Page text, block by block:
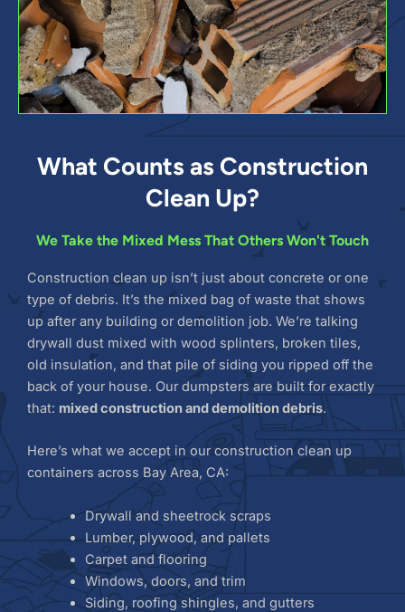
What Counts as Construction
Clean Up?
We Take the Mixed Mess That Others Won't Touch
Construction clean up isn’t just about concrete or one
type of debris. It’s the mixed bag of waste that shows
up after any building or demolition job. We’re talking
drywall dust mixed with wood splinters, broken tiles,
old insulation, and that pile of siding you ripped off the
back of your house. Our dumpsters are built for exactly
that: mixed construction and demolition debris.
Here’s what we accept in our construction clean up
containers across Bay Area, CA:
Drywall and sheetrock scraps
Lumber, plywood, and pallets
Carpet and flooring
Windows, doors, and trim
Siding, roofing shingles, and gutters